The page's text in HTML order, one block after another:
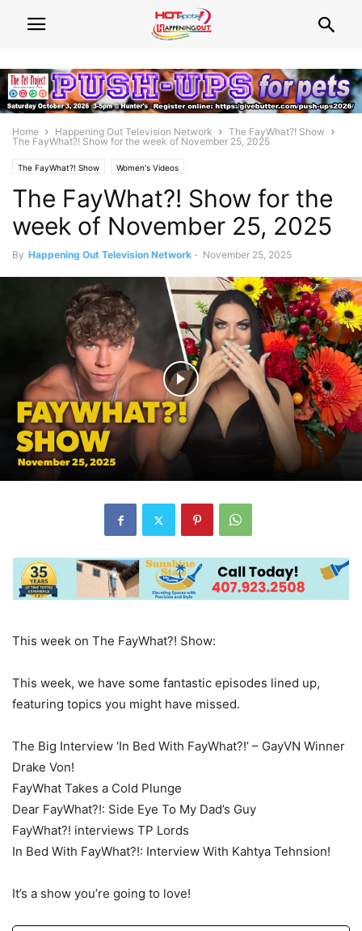
Home Happening Out Television Network
The FayWhat?! Show
The FayWhat?! Show for the week of November 25, 2025
The FayWhat?! Show Women's Videos
The FayWhat?! Show for the
week of November 25, 2025
By Happening Out Television Network - November 25, 2025
This week on The FayWhat?! Show:
This week, we have some fantastic episodes lined up,
featuring topics you might have missed.
The Big Interview ‘In Bed With FayWhat?!’ – GayVN Winner
Drake Von!
FayWhat Takes a Cold Plunge
Dear FayWhat?!: Side Eye To My Dad’s Guy
FayWhat?! interviews TP Lords
In Bed With FayWhat?!: Interview With Kahtya Tehnsion!
It’s a show you’re going to love!